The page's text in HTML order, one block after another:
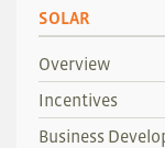
SOLAR
Overview
Incentives
Business